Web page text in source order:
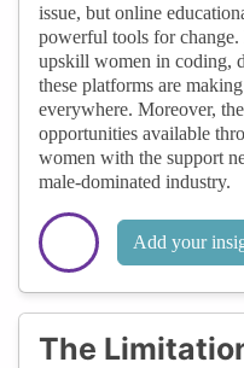
issue, but online
powerful tools for
upskill women in coding,
these platforms are
everywhere. Moreover,
opportunities available
women with the support
male-dominated industry.
Add your
The